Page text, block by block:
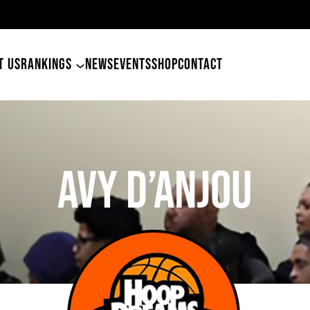
USRANKINGS NEWSEVENTSSHOPCONTACT
Avy D’Anjou